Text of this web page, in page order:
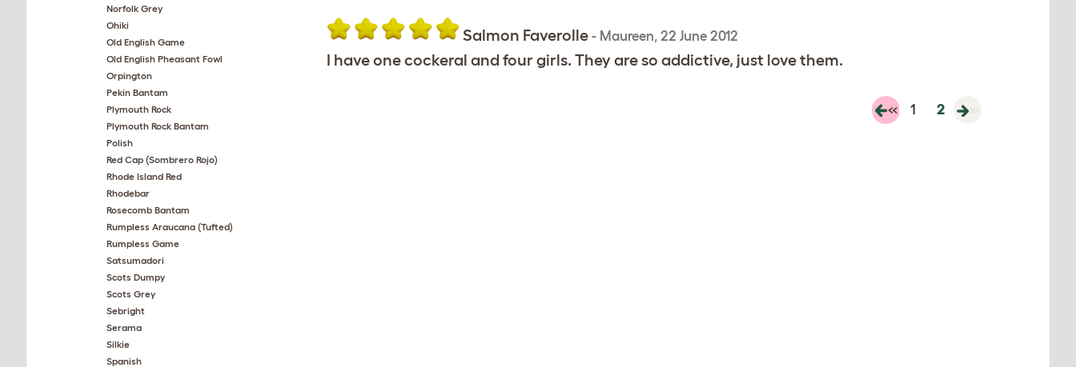
Norfolk Grey
Ohiki
Old English Game
Old English Pheasant Fowl
Orpington
Pekin Bantam
Plymouth Rock
Plymouth Rock Bantam
Polish
Red Cap (Sombrero Rojo)
Rhode Island Red
Rhodebar
Rosecomb Bantam
Rumpless Araucana (Tufted)
Rumpless Game
Satsumadori
Scots Dumpy
Scots Grey
Sebright
Serama
Silkie
Spanish
Salmon Faverolle - Maureen, 22 June 2012
I have one cockeral and four girls. They are so addictive, just love them.
« 1 2 »